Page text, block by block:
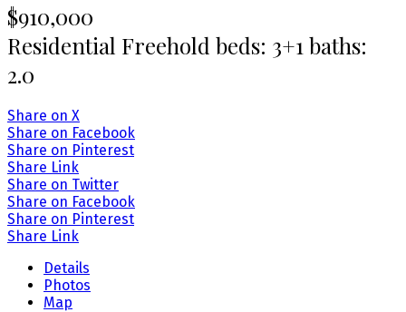
$910,000
Residential Freehold beds: 3+1 baths:
2.0
Share on X
Share on Facebook
Share on Pinterest
Share Link
Share on Twitter
Share on Facebook
Share on Pinterest
Share Link
Details
Photos
Map